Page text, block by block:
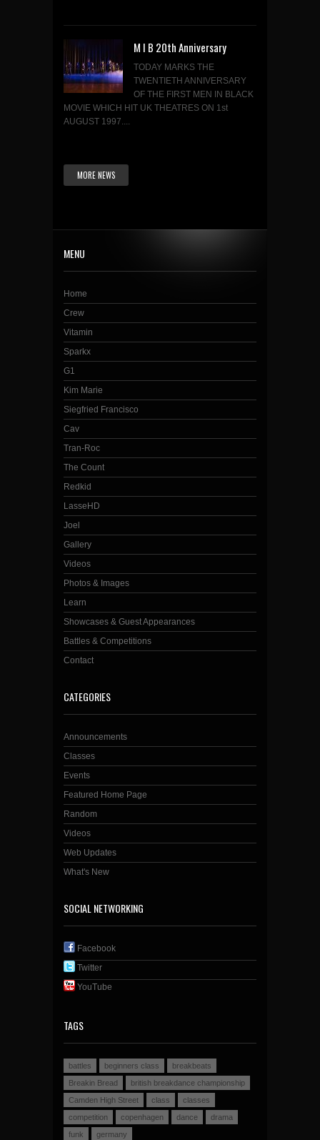
M I B 20th Anniversary
TODAY MARKS THE
TWENTIETH ANNIVERSARY
OF THE FIRST MEN IN BLACK
MOVIE WHICH HIT UK THEATRES ON 1st
AUGUST 1997....
MORE NEWS
MENU
Home
Crew
Vitamin
Sparkx
G1
Kim Marie
Siegfried Francisco
Cav
Tran-Roc
The Count
Redkid
LasseHD
Joel
Gallery
Videos
Photos & Images
Learn
Showcases & Guest Appearances
Battles & Competitions
Contact
CATEGORIES
Announcements
Classes
Events
Featured Home Page
Random
Videos
Web Updates
What's New
SOCIAL NETWORKING
Facebook
Twitter
YouTube
TAGS
battles beginners class
breakbeats
Breakin Bread
british breakdance championship
Camden High Street
class
classes
competition
copenhagen dance
drama
funk
germany